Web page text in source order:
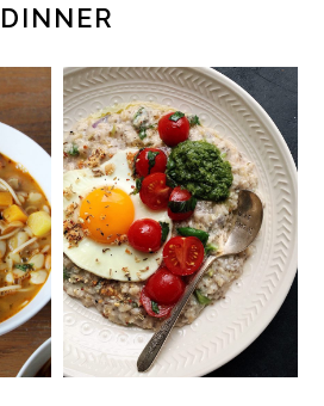
DINNER